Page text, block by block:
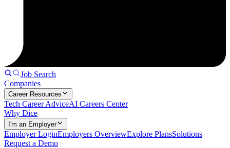
Job Search
Companies
Career Resources
Tech Career AdviceAI Careers Center
Why Dice
I'm an Employer
Employer LoginEmployers OverviewExplore PlansSolutions
Request a Demo